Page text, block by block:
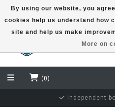
(0)
Independent
By using our website, you
cookies help us understand how
site and help us make
More on